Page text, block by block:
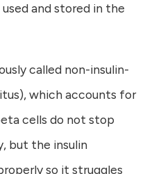
and stored in the
called non-insulin-
which accounts for
cells do not stop
but the insulin
so it struggles